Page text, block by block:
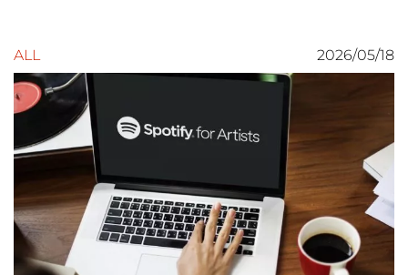
ALL 2026/05/18